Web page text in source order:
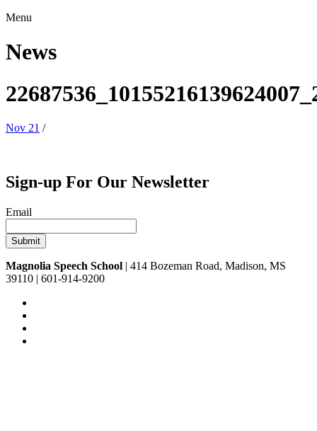
Menu
News
Nov 21 /
Sign-up For Our Newsletter
Email
Magnolia Speech School | 414 Bozeman Road, Madison, MS
39110 | 601-914-9200